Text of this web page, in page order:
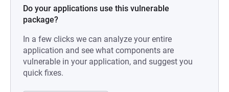
Do your applications use this vulnerable
package?
In a few clicks we can analyze your entire
application and see what components are
vulnerable in your application, and suggest you
quick fixes.